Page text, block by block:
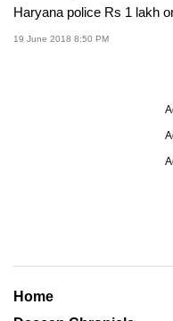
Haryana police Rs 1 lakh
19 June 2018 8:50 PM
Home